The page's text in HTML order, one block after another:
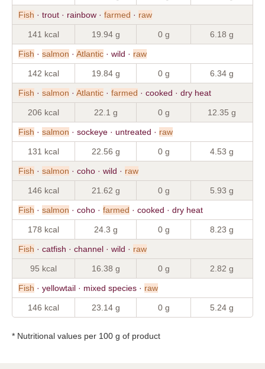
Fish · trout · rainbow · farmed · raw
141 kcal 19.94 g 0 g 6.18 g
Fish · salmon · Atlantic · wild · raw
142 kcal 19.84 g 0 g 6.34 g
Fish · salmon · Atlantic · farmed · cooked · dry heat
206 kcal 22.1 g 0 g 12.35 g
Fish · salmon · sockeye · untreated · raw
131 kcal 22.56 g 0 g 4.53 g
Fish · salmon · coho · wild · raw
146 kcal 21.62 g 0 g 5.93 g
Fish · salmon · coho · farmed · cooked · dry heat
178 kcal 24.3 g 0 g 8.23 g
Fish · catfish · channel · wild · raw
95 kcal 16.38 g 0 g 2.82 g
Fish · yellowtail · mixed species · raw
146 kcal 23.14 g 0 g 5.24 g
* Nutritional values per 100 g of product